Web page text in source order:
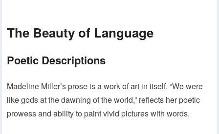
The Beauty of Language
Poetic Descriptions
Madeline Miller’s prose is a work of art in itself. “We were
like gods at the dawning of the world,” reflects her poetic
prowess and ability to paint vivid pictures with words.